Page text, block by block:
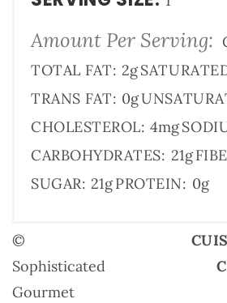
Amount Per Serving:
TOTAL FAT: 2g
TRANS FAT: 0g
CHOLESTEROL: 4mg
CARBOHYDRATES: 21g
SUGAR: 21gPROTEIN: 0g
©
Sophisticated
Gourmet